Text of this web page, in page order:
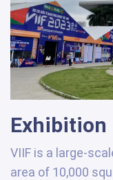
Exhibition
VIIF is a large-
area of 10,000